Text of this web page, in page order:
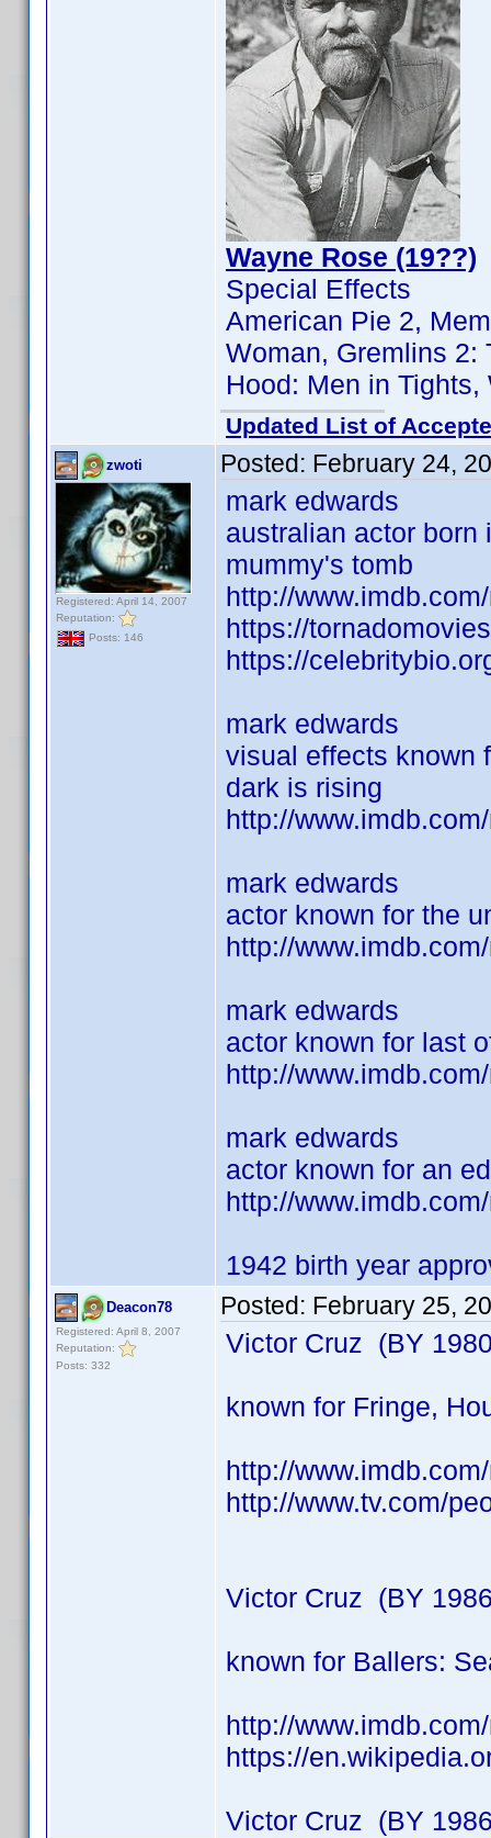
Wayne Rose (19??)
Special Effects
American Pie 2,
Woman, Gremlins 2:
Hood: Men in Tights,
Updated List of
zwoti
Registered: April 14, 2007
Reputation:
Posts: 146
Posted: February 24,
mark edwards
australian actor born
mummy's tomb
http://
https://
https://
mark edwards
visual effects known
dark is rising
http://
mark edwards
actor known for the
http://
mark edwards
actor known for last
http://
mark edwards
actor known for an
http://
1942 birth year
Deacon78
Registered: April 8, 2007
Reputation:
Posts: 332
Posted: February 25,
Victor Cruz (BY
known for Fringe,
http://
http://www.tv.com/
Victor Cruz (BY
known for Ballers:
http://
https://
Victor Cruz (BY